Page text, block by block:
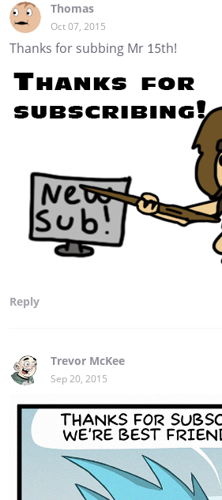
Thomas
Oct 07, 2015
Thanks for subbing Mr 15th!
Reply
Trevor McKee
Sep 20, 2015